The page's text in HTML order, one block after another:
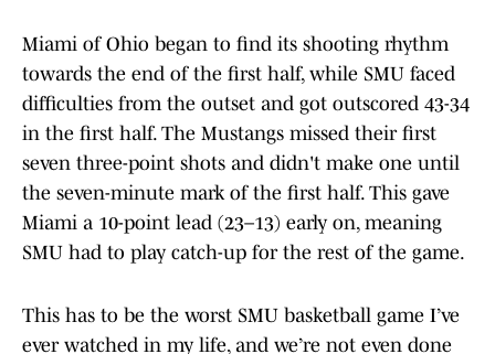
Miami of Ohio began to find its shooting rhythm
towards the end of the first half, while SMU faced
difficulties from the outset and got outscored 43-34
in the first half. The Mustangs missed their first
seven three-point shots and didn't make one until
the seven-minute mark of the first half. This gave
Miami a 10-point lead (23–13) early on, meaning
SMU had to play catch-up for the rest of the game.
This has to be the worst SMU basketball game I’ve
ever watched in my life, and we’re not even done